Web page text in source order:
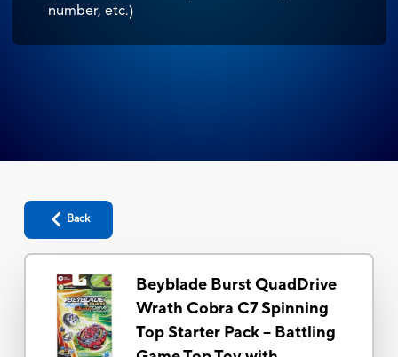
number, etc.)
Back
Beyblade Burst QuadDrive
Wrath Cobra C7 Spinning
Top Starter Pack -- Battling